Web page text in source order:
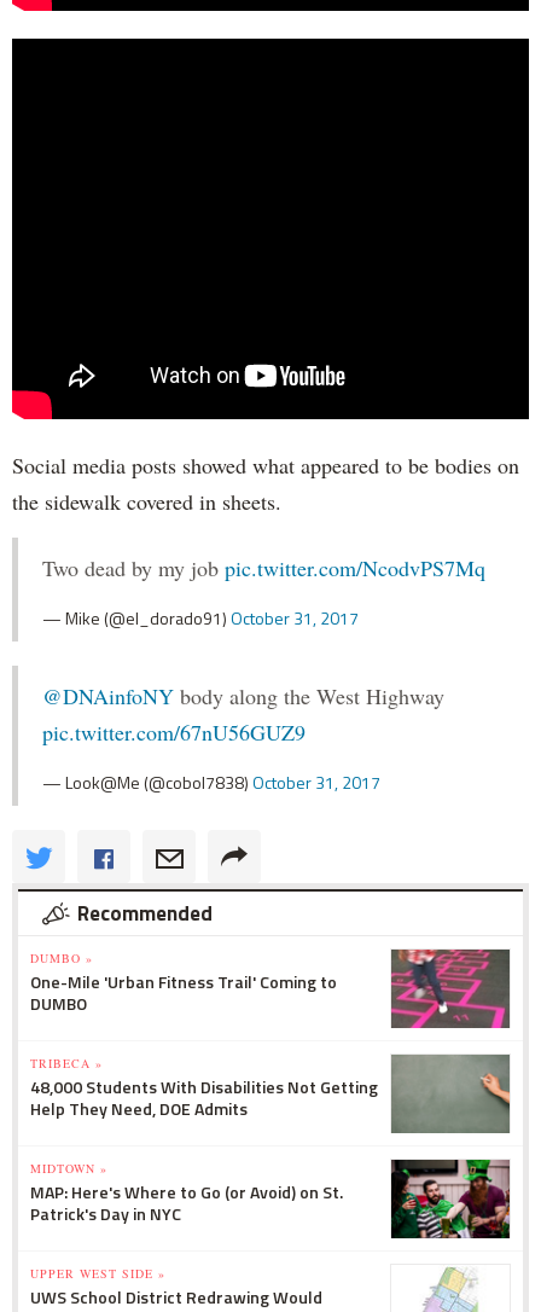
Social media posts showed what appeared to be bodies on
the sidewalk covered in sheets.
Two dead by my job pic.twitter.com/NcodvPS7Mq
— Mike (@el_dorado91)October 31, 2017
@DNAinfoNY body along the West Highway
pic.twitter.com/67nU56GUZ9
— Look@Me (@cobol7838)October 31, 2017
Recommended
DUMBO »
One-Mile 'Urban Fitness Trail' Coming to
DUMBO
TRIBECA »
48,000 Students With Disabilities Not Getting
Help They Need, DOE Admits
MIDTOWN »
MAP: Here's Where to Go (or Avoid) on St.
Patrick's Day in NYC
UPPER WEST SIDE »
UWS School District Redrawing Would